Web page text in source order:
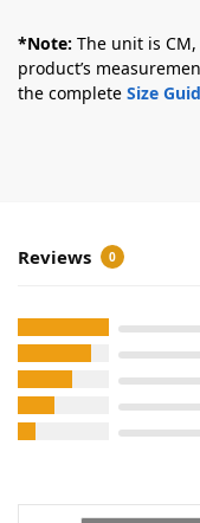
*Note: The unit is
product’s
the complete Size
Reviews 0